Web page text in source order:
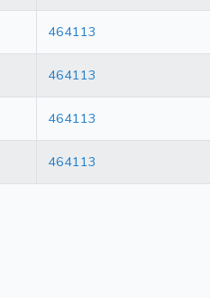
464113
464113
464113
464113